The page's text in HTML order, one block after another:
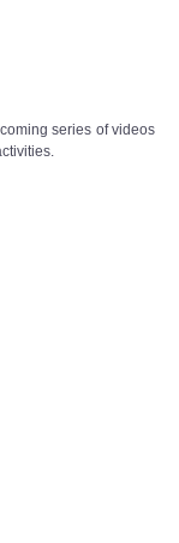
series of videos